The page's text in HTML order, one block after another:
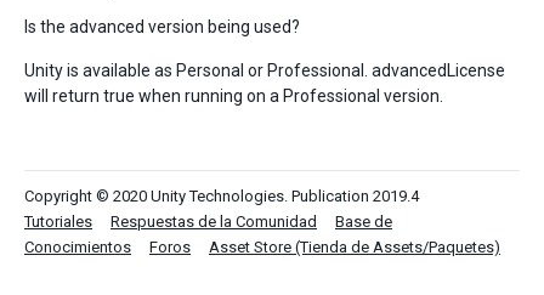
Is the advanced version being used?
Unity is available as Personal or Professional. advancedLicense
will return true when running on a Professional version.
Copyright © 2020 Unity Technologies. Publication 2019.4
Tutoriales
Respuestas de la Comunidad
Base de
Conocimientos
Foros Asset Store (Tienda de Assets/Paquetes)